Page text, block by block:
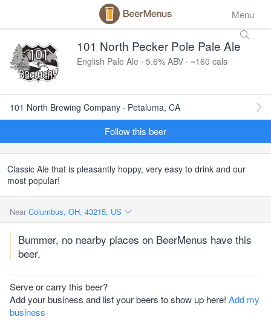
Menu
101 North Pecker Pole Pale Ale
English Pale Ale · 5.6% ABV · ~160 cals
101 North Brewing Company · Petaluma, CA
Follow this beer
Classic Ale that is pleasantly hoppy, very easy to drink and our
most popular!
Near Columbus, OH, 43215, US
Bummer, no nearby places on BeerMenus have this
beer.
Serve or carry this beer?
Add your business and list your beers to show up here! Add my
business